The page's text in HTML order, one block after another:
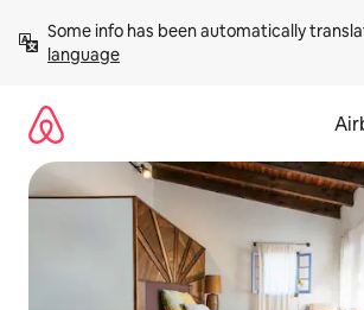
content
Some info has been automatically
language